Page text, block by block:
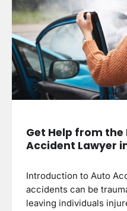
Get Help from the
Accident Lawyer
Introduction to Auto
accidents can be
leaving individuals